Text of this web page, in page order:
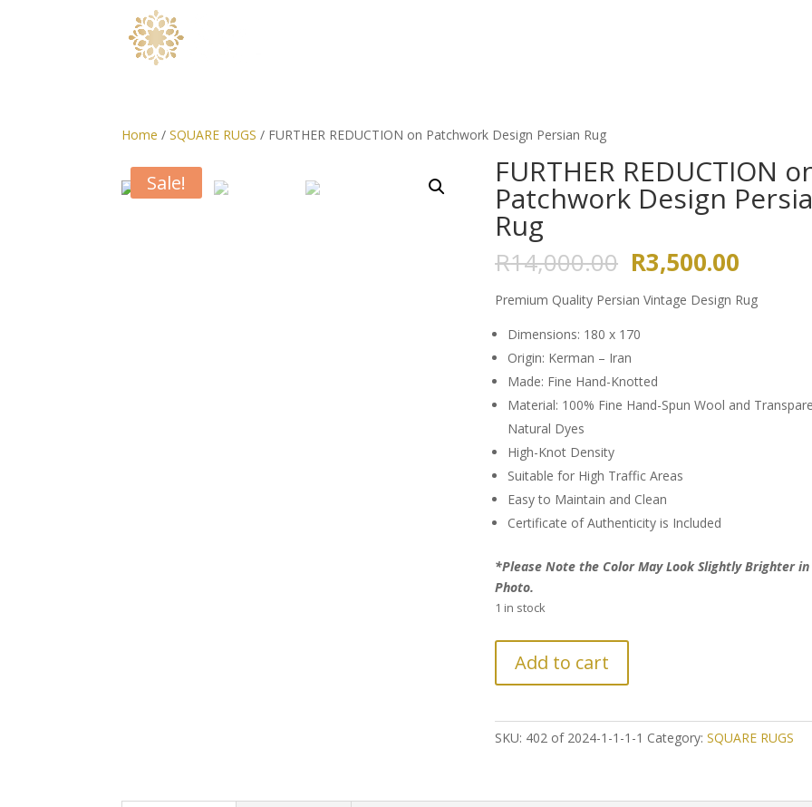
Home /SQUARE RUGS / FURTHER REDUCTION on Patchwork Design Persian Rug
Sale! FURTHER REDUCTION
Patchwork Design
Rug
R14,000.00 Original
price
was:
R14,000.00.
R3,500.00
is:
Premium Quality Persian Vintage Design Rug
Dimensions: 180 x 170
Origin: Kerman – Iran
Made: Fine Hand-Knotted
Material: 100% Fine Hand-Spun Wool and
Natural Dyes
High-Knot Density
Suitable for High Traffic Areas
Easy to Maintain and Clean
Certificate of Authenticity is Included
*Please Note the Color May Look Slightly Brighter
Photo.
1 in stock
REDUCTION
on
Design
Add to cart
SKU: 402 of 2024-1-1-1-1 Category:SQUARE RUGS